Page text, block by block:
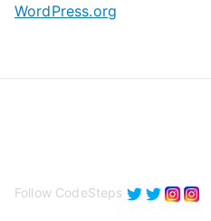
WordPress.org
Follow CodeSteps